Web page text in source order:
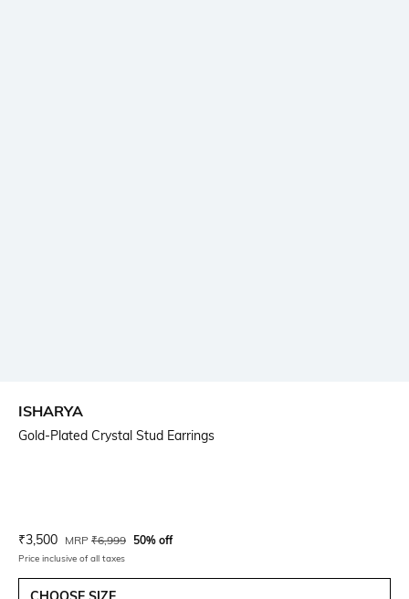
ISHARYA
Gold-Plated Crystal Stud Earrings
Current Offer Price:
₹3,500 Actual Price:
MRP ₹6,999 50% off
Price inclusive of all taxes